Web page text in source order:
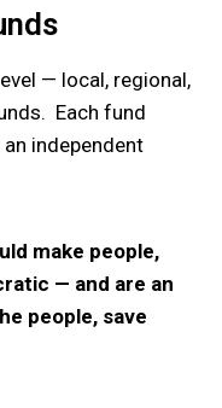
— local, regional,
Each fund
independent
make people,
— and are an
people, save